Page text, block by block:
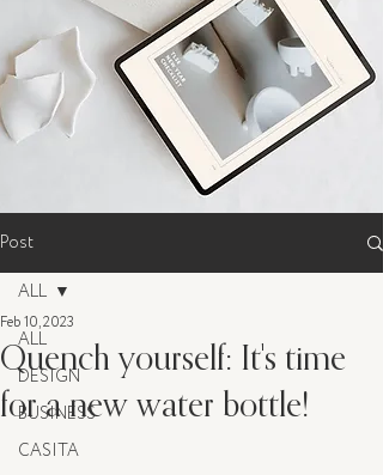
Post
ALL
DESIGN
BUSINESS
CASITA
ALL
Quench yourself: It's time
for a new water bottle!
Feb 10, 2023